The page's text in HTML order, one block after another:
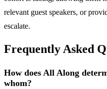
relevant guest speakers, or
escalate.
Frequently Asked
How does All Along
whom?